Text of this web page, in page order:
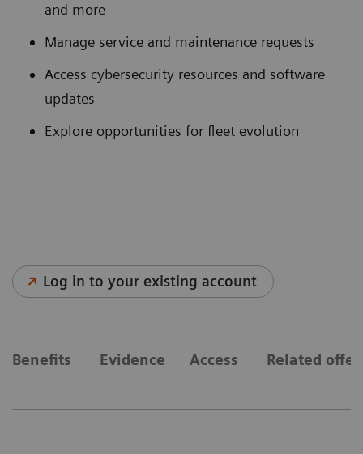
and more
Manage service and maintenance requests
Access cybersecurity resources and software
updates
Explore opportunities for fleet evolution
Log in to your existing account
Benefits Evidence Access Related